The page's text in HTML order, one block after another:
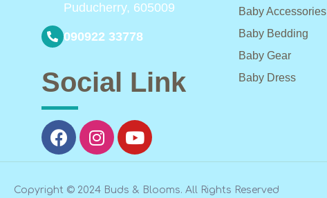
Puducherry, 605009
090922 33778
Social Link
Baby Accessories
Baby Bedding
Baby Gear
Baby Dress
Copyright © 2024 Buds & Blooms. All Rights Reserved